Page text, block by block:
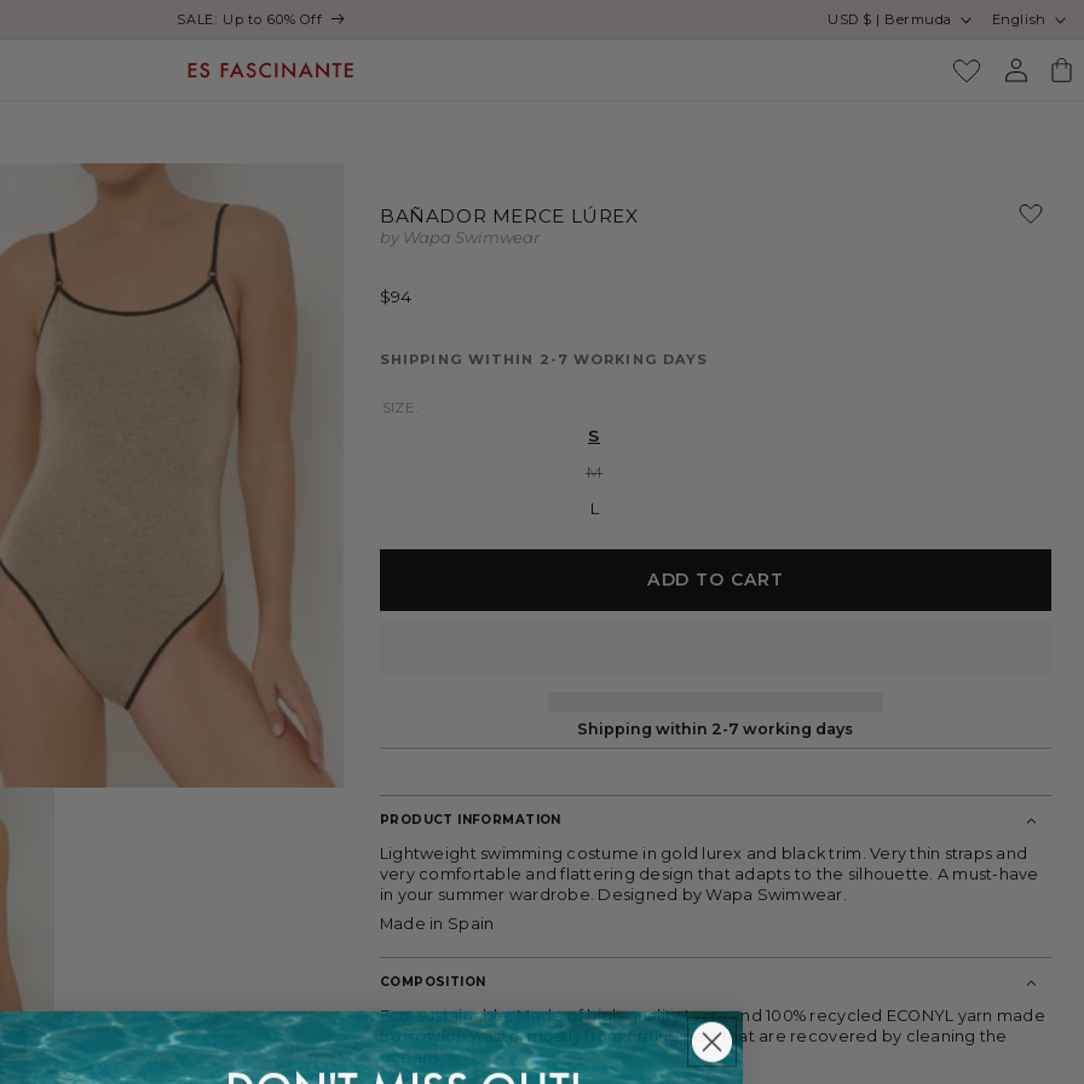
Enjoy free shipping on orders over €200 Country/region
USD $ | Bermuda Language
English
Log
in
Cart
BAÑADOR MERCE LÚREX
by Wapa Swimwear
Regular
$94
SHIPPING WITHIN 2-7 WORKING DAYS
SIZE:
S
MVariant
L
ADD TO CART
Shipping within 2-7 working days
PRODUCT INFORMATION
Lightweight swimming costume in gold lurex and black trim. Very thin straps and
very comfortable and flattering design that adapts to the silhouette. A must-have
in your summer wardrobe. Designed by Wapa Swimwear.
Made in Spain
COMPOSITION
Eco-sustainable. Made of high quality Lycra and 100% recycled ECONYL yarn made
from nylon waste, mostly from fishing nets that are recovered by cleaning the
oceans.